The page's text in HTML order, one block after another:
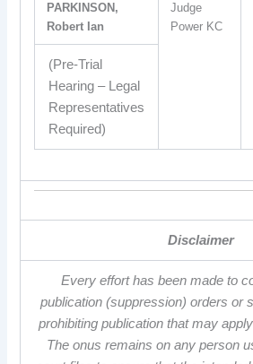
PARKINSON,
Robert Ian
Judge
Power KC
(Pre-Trial
Hearing – Legal
Representatives
Required)
Disclaimer
Every effort has been made to
publication (suppression) orders or
prohibiting publication that may
The onus remains on any person